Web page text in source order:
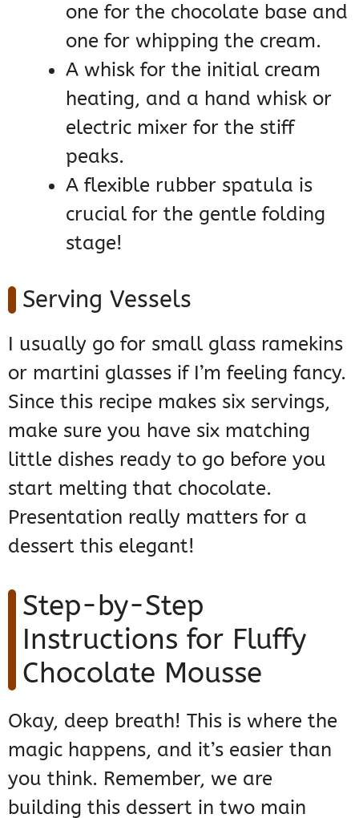
one for the chocolate base and
one for whipping the cream.
A whisk for the initial cream
heating, and a hand whisk or
electric mixer for the stiff
peaks.
A flexible rubber spatula is
crucial for the gentle folding
stage!
Serving Vessels
I usually go for small glass ramekins
or martini glasses if I’m feeling fancy.
Since this recipe makes six servings,
make sure you have six matching
little dishes ready to go before you
start melting that chocolate.
Presentation really matters for a
dessert this elegant!
Step-by-Step
Instructions for Fluffy
Chocolate Mousse
Okay, deep breath! This is where the
magic happens, and it’s easier than
you think. Remember, we are
building this dessert in two main